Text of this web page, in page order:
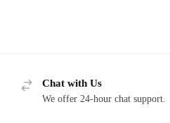
Chat with Us
We offer 24-hour chat support.